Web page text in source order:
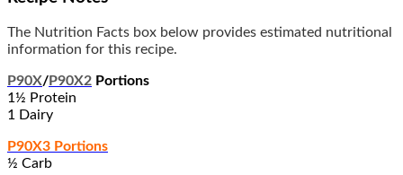
The Nutrition Facts box below provides estimated nutritional
information for this recipe.
P90X/P90X2 Portions
1½ Protein
1 Dairy
P90X3 Portions
½ Carb